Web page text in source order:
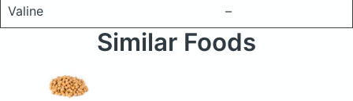
Valine
–
Similar Foods